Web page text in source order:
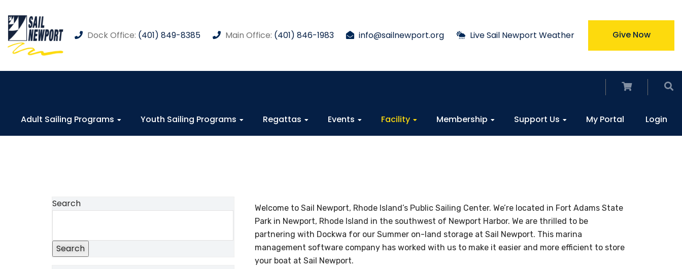
Dock Office: (401) 849-8385 Main Office: (401) 846-1983 info@sailnewport.org Live Sail Newport Weather Give Now
Adult Sailing Programs Youth Sailing Programs Regattas Events Facility Membership Support Us My Portal Login
Welcome to Sail Newport, Rhode Island’s Public Sailing Center. We’re located in Fort Adams State
Park in Newport, Rhode Island in the southwest of Newport Harbor. We are thrilled to be
partnering with Dockwa for our Summer on-land storage at Sail Newport. This marina
management software company has worked with us to make it easier and more efficient to store
your boat at Sail Newport.
Search
Search